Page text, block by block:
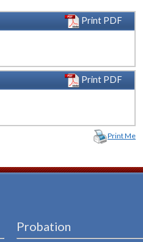
Print PDF
Print PDF
Print Me
Probation